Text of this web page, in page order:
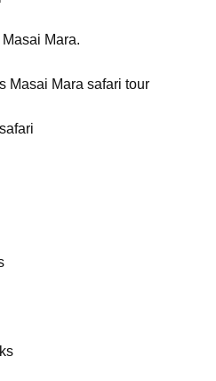
Mara.
Masai Mara safari tour